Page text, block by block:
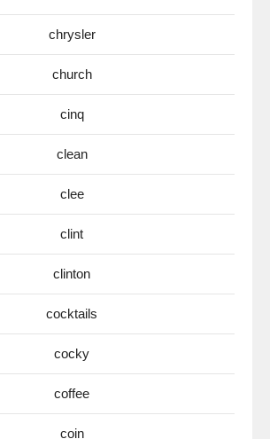
chrysler
church
cinq
clean
clee
clint
clinton
cocktails
cocky
coffee
coin